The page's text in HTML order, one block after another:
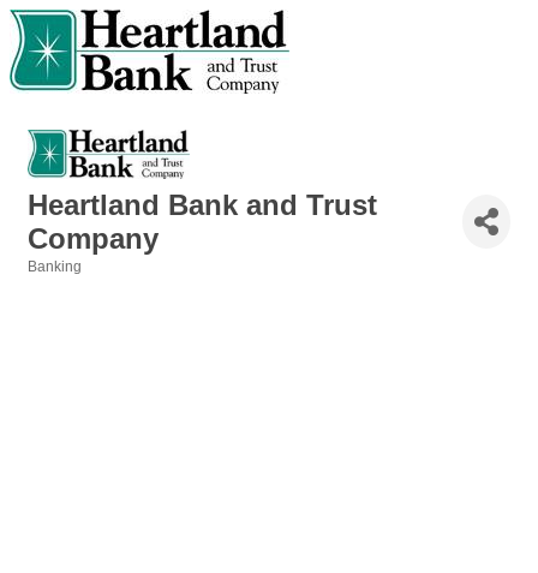
Heartland Bank and Trust
Company
Banking